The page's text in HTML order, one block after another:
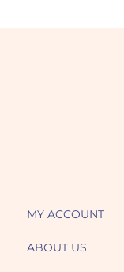
MY ACCOUNT
ABOUT US